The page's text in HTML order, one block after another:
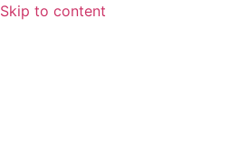
Skip to content